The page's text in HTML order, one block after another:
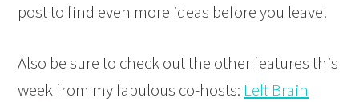
post to find even more ideas before you leave!
Also be sure to check out the other features this
week from my fabulous co-hosts: Left Brain